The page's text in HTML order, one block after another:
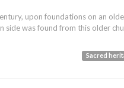
upon foundations on an
side was found from this older
Sacred